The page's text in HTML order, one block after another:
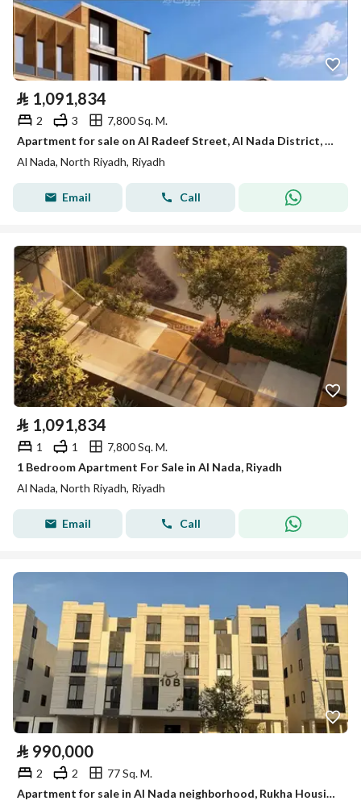
⃁ 1,091,834
2 3
7,800 Sq. M.
Apartment for sale on Al Radeef Street, Al Nada District, Riyadh
Al Nada, North Riyadh, Riyadh
Email Call
⃁ 1,091,834
1 1
7,800 Sq. M.
1 Bedroom Apartment For Sale in Al Nada, Riyadh
Al Nada, North Riyadh, Riyadh
Email Call
⃁ 990,000
2 2
77 Sq. M.
Apartment for sale in Al Nada neighborhood, Rukha Housing Project